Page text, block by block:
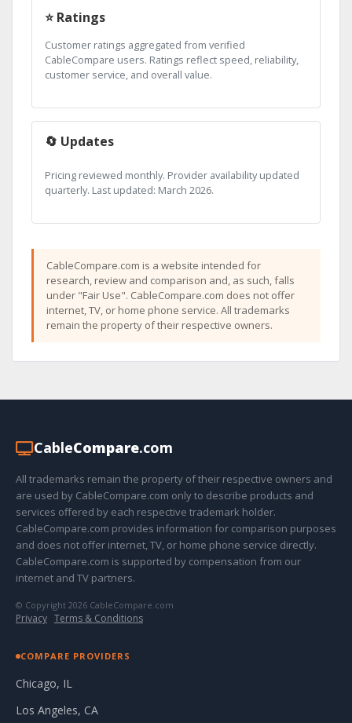
⭐ Ratings
Customer ratings aggregated from verified
CableCompare users. Ratings reflect speed, reliability,
customer service, and overall value.
🔄 Updates
Pricing reviewed monthly. Provider availability updated
quarterly. Last updated: March 2026.
CableCompare.com is a website intended for
research, review and comparison and, as such, falls
under "Fair Use". CableCompare.com does not offer
internet, TV, or home phone service. All trademarks
remain the property of their respective owners.
CableCompare.com
All trademarks remain the property of their respective owners and
are used by CableCompare.com only to describe products and
services offered by each respective trademark holder.
CableCompare.com provides information for comparison purposes
and does not offer internet, TV, or home phone service directly.
CableCompare.com is supported by compensation from our
internet and TV partners.
© Copyright 2026 CableCompare.com
Privacy · Terms & Conditions
COMPARE PROVIDERS
Chicago, IL
Los Angeles, CA